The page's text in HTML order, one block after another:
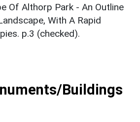
Of Althorp Park - An Outline
With A Rapid
p.3 (checked).
Buildings